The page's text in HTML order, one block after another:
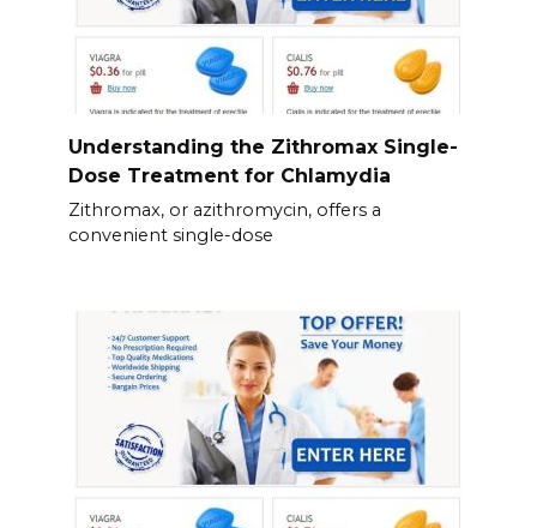
Understanding the Zithromax Single-
Dose Treatment for Chlamydia
Zithromax, or azithromycin, offers a
convenient single-dose